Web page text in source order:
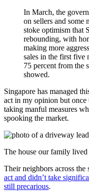
In March, the
on sellers and some
stoke optimism that
rebounding, with
making more
sales in the first five
75 percent from the
showed.
Singapore has managed
act in my opinion but once
taking manful measures
spooking the market.
The house our family
Their neighbors across the
act and didn’t take
still precarious.